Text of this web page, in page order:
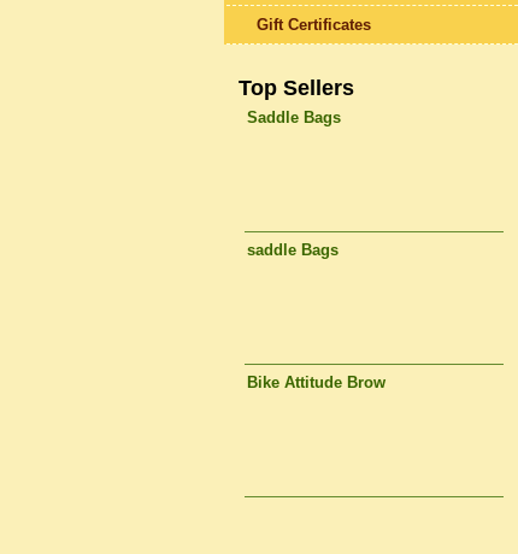
Gift Certificates
Top Sellers
Saddle Bags
saddle Bags
Bike Attitude Brow